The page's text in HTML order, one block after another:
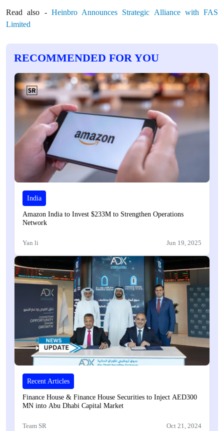
Read also - Heinbro Announces Strategic Alliance with FAS
Limited
RECOMMENDED FOR YOU
India
Amazon India to Invest $233M to Strengthen Operations
Network
Yan li Jun 19, 2025
Recent Articles
Finance House & Finance House Securities to Inject AED300
MN into Abu Dhabi Capital Market
Team SR Oct 21, 2024